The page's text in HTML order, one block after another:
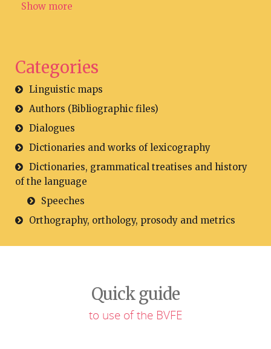
Show more
Categories
Linguistic maps
Authors (Bibliographic files)
Dialogues
Dictionaries and works of lexicography
Dictionaries, grammatical treatises and history
of the language
Speeches
Orthography, orthology, prosody and metrics
Quick guide
to use of the BVFE